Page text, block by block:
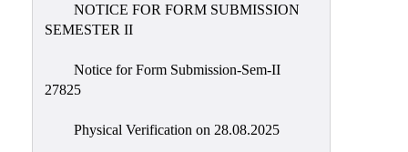
NOTICE FOR FORM SUBMISSION
SEMESTER II
Notice for Form Submission-Sem-II
27825
Physical Verification on 28.08.2025